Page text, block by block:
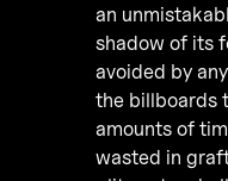
an
shadow of its
avoided by
the billboards
amounts of
wasted in